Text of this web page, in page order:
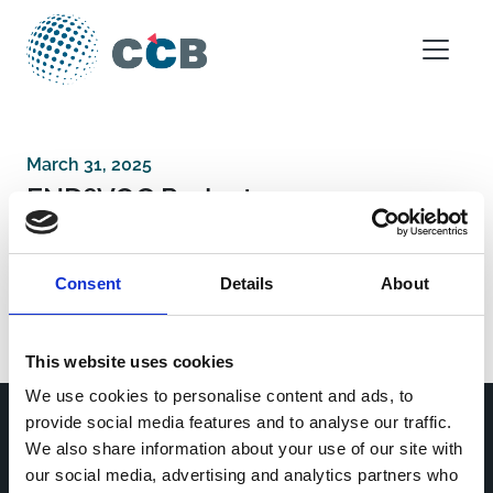
Consent Details About
This website uses cookies
We use cookies to personalise content and ads, to
provide social media features and to analyse our traffic.
We also share information about your use of our site with
our social media, advertising and analytics partners who
Skip to content
Main Navigation
March 31, 2025
END?VOC Project
Post navigation
Fun-dació Privada Daniel Bravo Andreu
Spanish Ministryof Science and Innovation
Home
CDR